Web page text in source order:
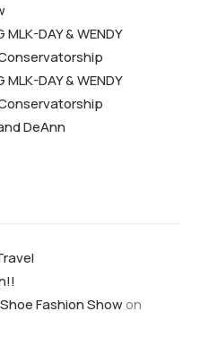
DAY & WENDY
DAY & WENDY
DeAnn
Fashion Show on